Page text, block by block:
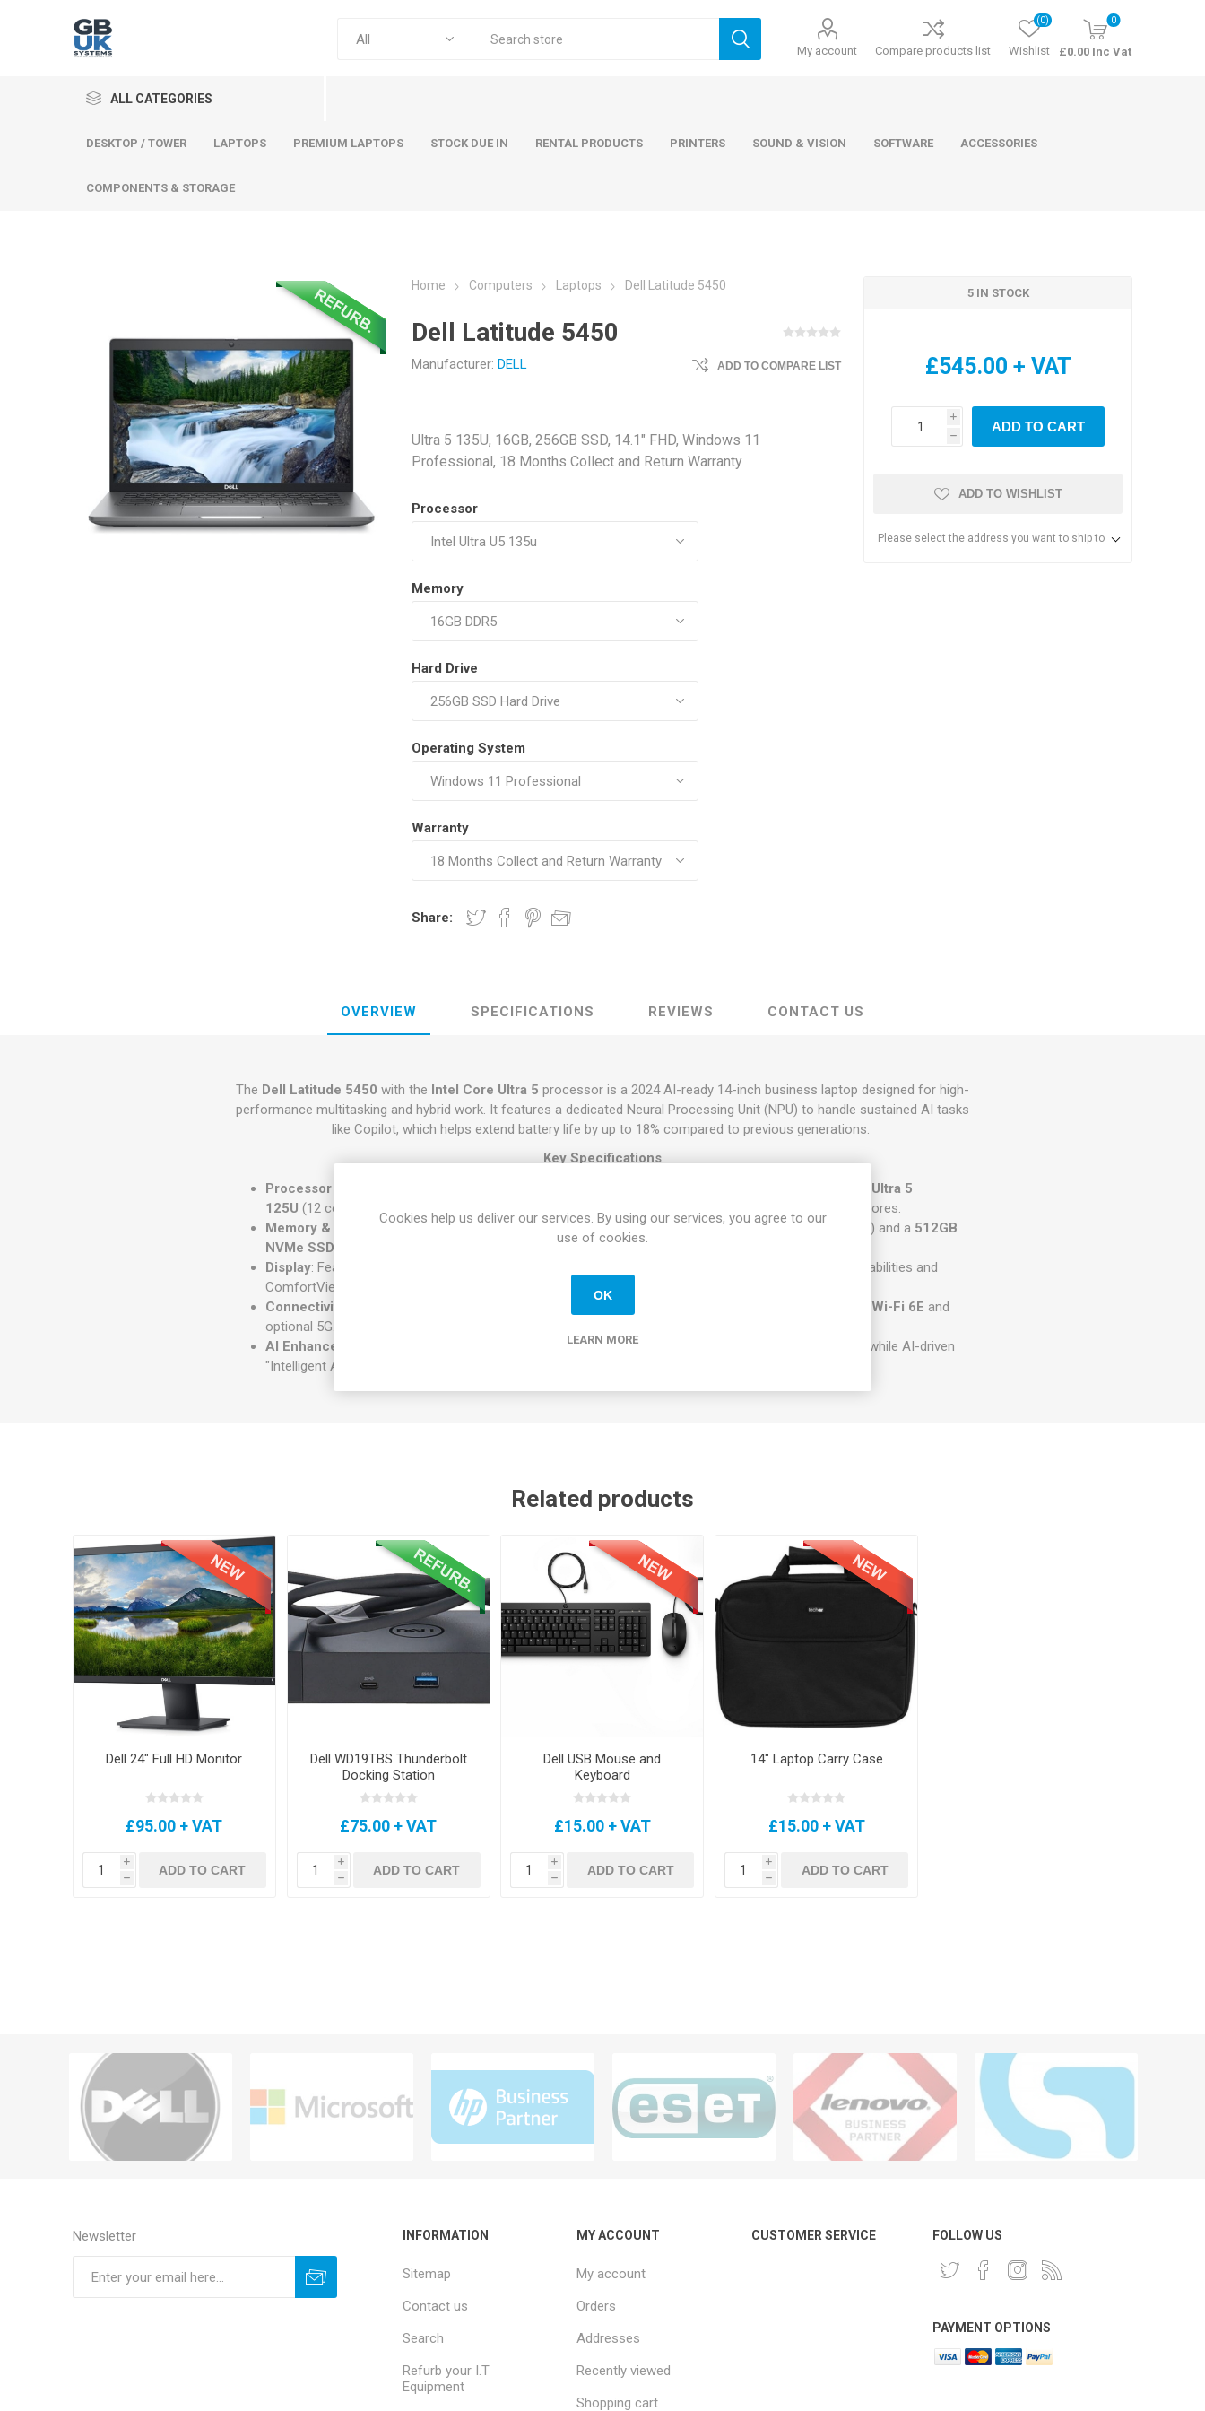
My account Compare products list Wishlist
(0) 0
£0.00 Inc Vat
ALL CATEGORIES
Computers
Premium Laptops
Desktop / Tower
AC Adapters and Cables
Batteries
Sound & Vision
DESKTOP / TOWER LAPTOPS PREMIUM LAPTOPS STOCK DUE IN RENTAL PRODUCTS PRINTERS SOUND & VISION SOFTWARE ACCESSORIES
COMPONENTS & STORAGE
Home Computers Laptops Dell Latitude 5450
Dell Latitude 5450
Manufacturer: DELL ADD TO COMPARE LIST
Ultra 5 135U, 16GB, 256GB SSD, 14.1" FHD, Windows 11
Professional, 18 Months Collect and Return Warranty
Processor
Memory
Hard Drive
Operating System
Warranty
Share:
5 IN STOCK
£545.00 + VAT
i
h
ADD TO CART
ADD TO WISHLIST
Please select the address you want to ship to
OVERVIEW SPECIFICATIONS REVIEWS CONTACT US
The Dell Latitude 5450 with the Intel Core Ultra 5 processor is a 2024 AI-ready 14-inch business laptop designed for high-
performance multitasking and hybrid work. It features a dedicated Neural Processing Unit (NPU) to handle sustained AI tasks
like Copilot, which helps extend battery life by up to 18% compared to previous generations.
Key Specifications
Processor Options
Ultra 5
125U (12 cores, up to 4.3 GHz). Higher-tier configurations may also feature the
with 14 cores.
Memory & Storage: Most standard configurations include 16GB DDR5 RAM(upgradeable up to 64GB) and a 512GB
NVMe SSD
Display: Features a
IPS anti-glare screen. Some models offer touch capabilities and
ComfortView Plus to reduce eye strain.
Connectivity
Wi-Fi 6E and
optional 5G.
AI Enhancements
1080p FHD HDR cameraimproves video call quality in challenging lighting, while AI-driven
"Intelligent Audio" filters background noise
Related products
Dell 24" Full HD Monitor
£95.00 + VAT
i
h
ADD TO CART
Dell WD19TBS Thunderbolt
Docking Station
£75.00 + VAT
i
h
ADD TO CART
Dell USB Mouse and
Keyboard
£15.00 + VAT
i
h
ADD TO CART
14" Laptop Carry Case
£15.00 + VAT
i
h
ADD TO CART
Newsletter INFORMATION
Sitemap
Contact us
Search
Refurb your I.T
Equipment
MY ACCOUNT
My account
Orders
Addresses
Recently viewed
Shopping cart
CUSTOMER SERVICE FOLLOW US
PAYMENT OPTIONS
Cookies help us deliver our services. By using our services, you agree to our
use of cookies.
OK
LEARN MORE